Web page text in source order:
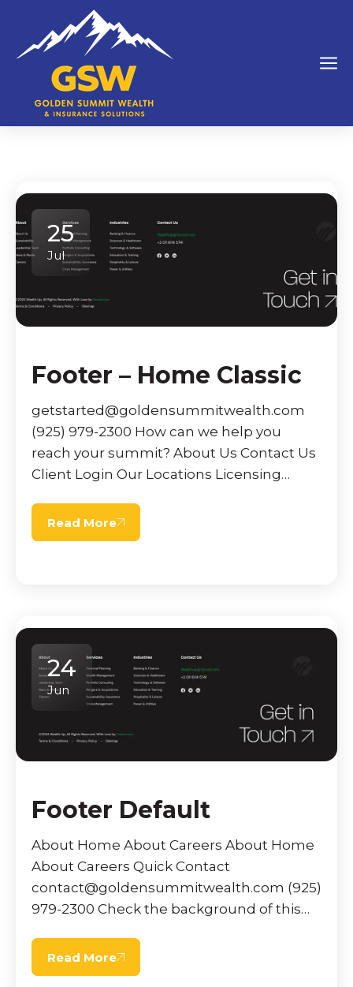
25
Jul
Footer – Home Classic
getstarted@goldensummitwealth.com
(925) 979-2300 How can we help you
reach your summit? About Us Contact Us
Client Login Our Locations Licensing
Customer Relationship Summary Privacy
& […]
Read More
24
Jun
Footer Default
About Home About Careers About Home
About Careers Quick Contact
contact@goldensummitwealth.com (925)
979-2300 Check the background of this
operating under an alternative marketing
name may […]
Read More